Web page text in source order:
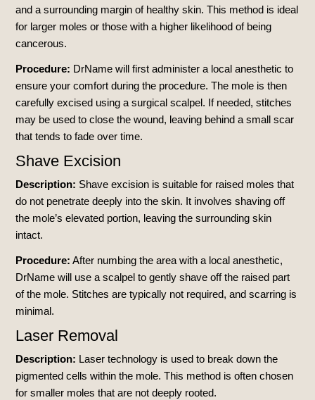
and a surrounding margin of healthy skin. This method is ideal
for larger moles or those with a higher likelihood of being
cancerous.
Procedure: DrName will first administer a local anesthetic to
ensure your comfort during the procedure. The mole is then
carefully excised using a surgical scalpel. If needed, stitches
may be used to close the wound, leaving behind a small scar
that tends to fade over time.
Shave Excision
Description: Shave excision is suitable for raised moles that
do not penetrate deeply into the skin. It involves shaving off
the mole’s elevated portion, leaving the surrounding skin
intact.
Procedure: After numbing the area with a local anesthetic,
DrName will use a scalpel to gently shave off the raised part
of the mole. Stitches are typically not required, and scarring is
minimal.
Laser Removal
Description: Laser technology is used to break down the
pigmented cells within the mole. This method is often chosen
for smaller moles that are not deeply rooted.